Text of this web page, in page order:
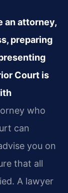
an attorney,
preparing
Court is
who
can
you on
that all
A lawyer